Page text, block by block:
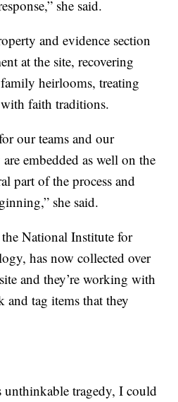
she said.
and evidence section
at the site, recovering
heirlooms, treating
faith traditions.
our teams and our
embedded as well on the
part of the process and
she said.
National Institute for
has now collected over
and they’re working with
and tag items that they
unthinkable tragedy, I could